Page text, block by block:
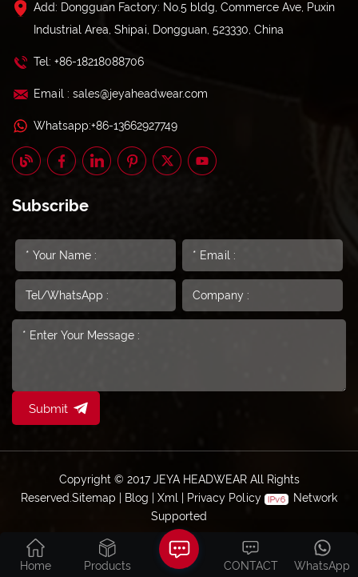
Add: Dongguan Factory: No.5 bldg, Commerce Ave, Puxin
Industrial Area, Shipai, Dongguan, 523330, China
Tel: +86-18218088706
Email : sales@jeyaheadwear.com
Whatsapp:+86-13662927749
Subscribe
Submit
Copyright © 2017 JEYA HEADWEAR All Rights
Reserved.Sitemap Blog |Xml Privacy Policy
Network
Supported
Home Products WhatsApp
CONTACT